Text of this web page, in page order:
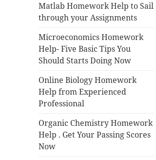
Matlab Homework Help to Sail
through your Assignments
Microeconomics Homework
Help- Five Basic Tips You
Should Starts Doing Now
Online Biology Homework
Help from Experienced
Professional
Organic Chemistry Homework
Help . Get Your Passing Scores
Now